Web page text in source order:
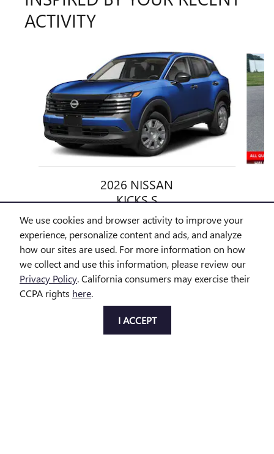
We use cookies and browser activity to improve your
experience, personalize content and ads, and analyze
how our sites are used. For more information on how
we collect and use this information, please review our
Privacy Policy. California consumers may exercise their
CCPA rights here.
I ACCEPT
ACTIVITY
2026 NISSAN
KICKS S
$24,798
All prices exclude taxes and title. Prices are subject to change
omissions. Offers, specials and discounts are vin specific. Although